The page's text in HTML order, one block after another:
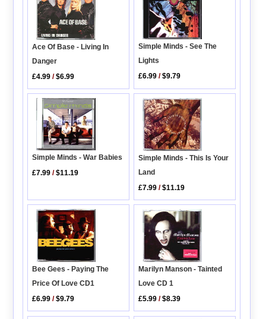
Ace Of Base - Living In
Danger
£4.99 /$6.99
Simple Minds - See The
Lights
£6.99 /$9.79
Simple Minds - War Babies
£7.99 /$11.19
Simple Minds - This Is Your
Land
£7.99 /$11.19
Bee Gees - Paying The
Price Of Love CD1
£6.99 /$9.79
Marilyn Manson - Tainted
Love CD 1
£5.99 /$8.39